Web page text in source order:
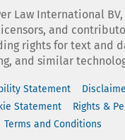
Law International
and
rights for text and
and similar
Statement
Statement
Rights &
Terms and Conditions